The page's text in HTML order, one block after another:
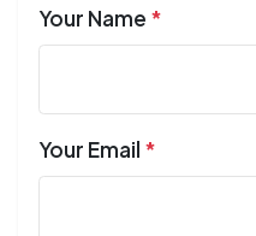
Your Name *
Your Email *